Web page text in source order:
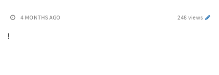
4 MONTHS AGO 248 views
!